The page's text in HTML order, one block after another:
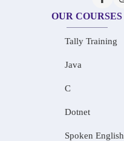
OUR COURSES
Tally Training
Java
C
Dotnet
Spoken English